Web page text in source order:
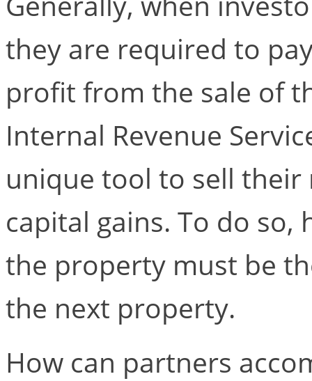
they are required to
profit from the sale of
Internal Revenue
unique tool to sell their
capital gains. To do
the property must be
the next property.
How can partners